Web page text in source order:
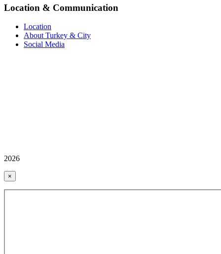
Location & Communication
Location
About Turkey & City
Social Media
2026
×